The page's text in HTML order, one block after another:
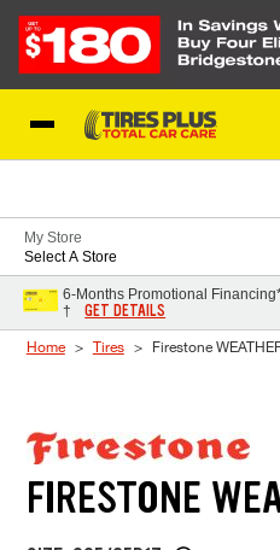
My Store
Select A Store
6-Months Promotional
†
GET DETAILS
Home Tires Firestone
FIRESTONE